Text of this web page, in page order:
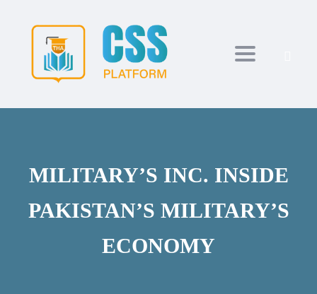
Toggle
MILITARY’S INC. INSIDE
PAKISTAN’S MILITARY’S
ECONOMY